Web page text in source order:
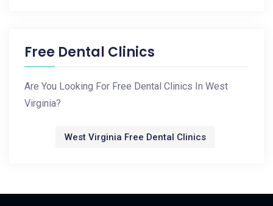
Free Dental Clinics
Are You Looking For Free Dental Clinics In West
Virginia?
West Virginia Free Dental Clinics